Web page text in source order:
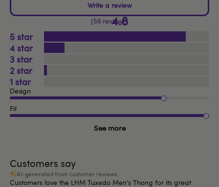
4.8
56 reviews
5
4
3
2
1
Design
Fit
See more
Customers say
AI-generated from customer reviews.
Customers love the LHM Tuxedo Men's Thong for its great